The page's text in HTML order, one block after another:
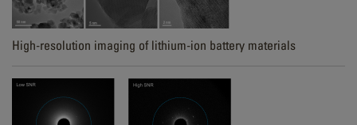
High-resolution imaging of lithium-ion battery materials